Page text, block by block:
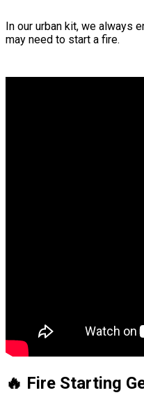
In our urban kit, we always
may need to start a fire.
🔥 Fire Starting